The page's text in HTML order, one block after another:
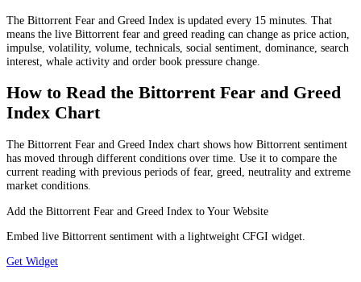
The Bittorrent Fear and Greed Index is updated every 15 minutes. That
means the live Bittorrent fear and greed reading can change as price action,
impulse, volatility, volume, technicals, social sentiment, dominance, search
interest, whale activity and order book pressure change.
How to Read the Bittorrent Fear and Greed
Index Chart
The Bittorrent Fear and Greed Index chart shows how Bittorrent sentiment
has moved through different conditions over time. Use it to compare the
current reading with previous periods of fear, greed, neutrality and extreme
market conditions.
Add the Bittorrent Fear and Greed Index to Your Website
Embed live Bittorrent sentiment with a lightweight CFGI widget.
Get Widget